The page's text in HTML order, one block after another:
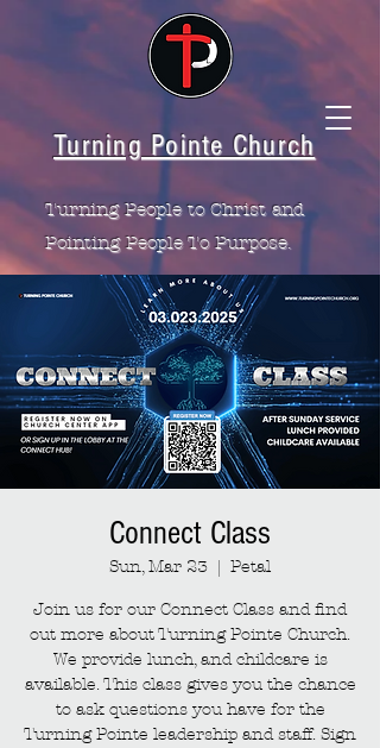
Turning Pointe Church
Turning People to Christ and
Pointing People To Purpose.
Connect Class
Sun, Mar 23
  |
Petal
Join us for our Connect Class and find
out more about Turning Pointe Church.
We provide lunch, and childcare is
available. This class gives you the chance
to ask questions you have for the
Turning Pointe leadership and staff. Sign